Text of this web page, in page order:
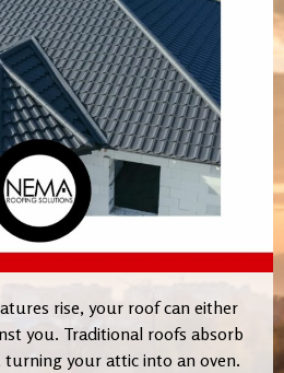
rise, your roof can either
you. Traditional roofs absorb
your attic into an oven.